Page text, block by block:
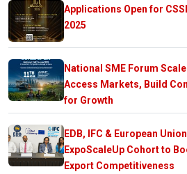
Applications Open for
2025
National SME Forum
Access Markets, Build
for Growth
EDB, IFC & European
ExpoScaleUp Cohort to
Export Competitiveness